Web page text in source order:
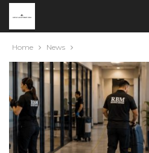
Home News